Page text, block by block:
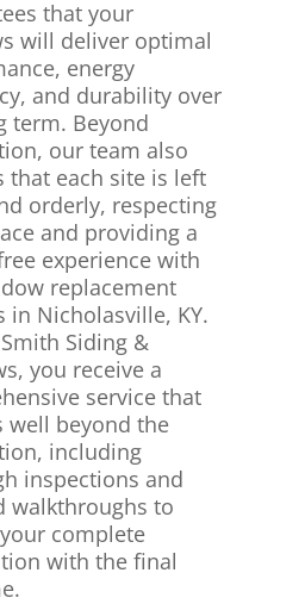
that your
will deliver optimal
energy
and durability over
term. Beyond
our team also
that each site is left
orderly, respecting
and providing a
experience with
replacement
in Nicholasville, KY.
Siding &
you receive a
service that
well beyond the
including
inspections and
walkthroughs to
complete
with the final